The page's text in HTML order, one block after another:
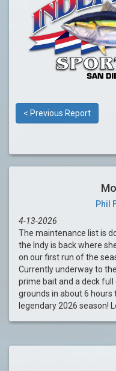
< Previous Report
Phil
4-13-2026
The maintenance list is
the Indy is back where
on our first run of the
Currently underway to
prime bait and a deck full
grounds in about 6 hours
legendary 2026 season!